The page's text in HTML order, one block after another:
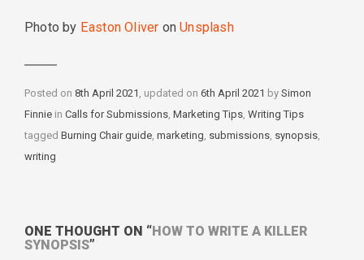
Photo by Easton Oliver onUnsplash
Posted on 8th April 2021 , updated on 6th April 2021 by Simon
Finnie in Categories
Calls for Submissions, Marketing Tips, Writing Tips
tagged Tags
Burning Chair guide, marketing, submissions, synopsis,
writing
ONE THOUGHT ON “HOW TO WRITE A KILLER
SYNOPSIS”